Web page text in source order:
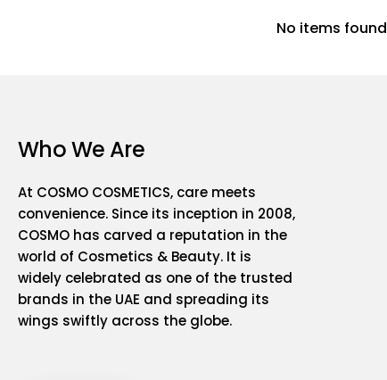
No items found
Who We Are
At COSMO COSMETICS, care meets
convenience. Since its inception in 2008,
COSMO has carved a reputation in the
world of Cosmetics & Beauty. It is
widely celebrated as one of the trusted
brands in the UAE and spreading its
wings swiftly across the globe.